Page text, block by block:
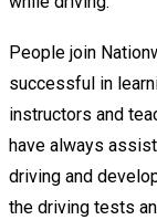
People join
successful in
instructors and
have always
driving and
the driving tests